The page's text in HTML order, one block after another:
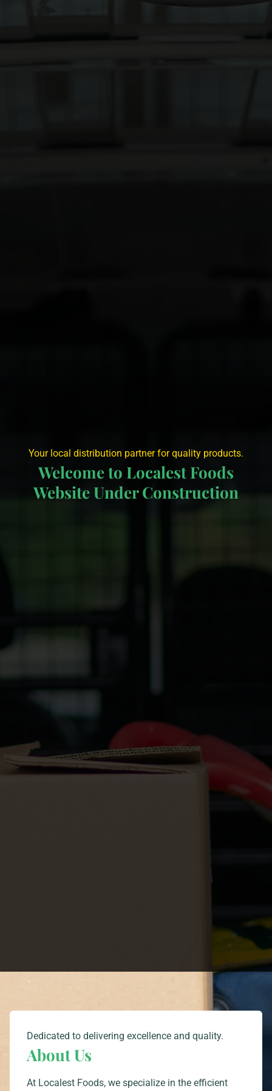
Your local distribution partner for quality products.
Welcome to Localest Foods
Website Under Construction
Dedicated to delivering excellence and quality.
About Us
At Localest Foods, we specialize in the efficient